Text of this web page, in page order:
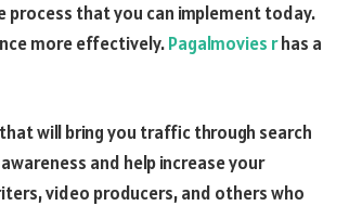
process that you can implement today.
more effectively.Pagalmovies rhas a
will bring you traffic through search
and help increase your
video producers, and others who